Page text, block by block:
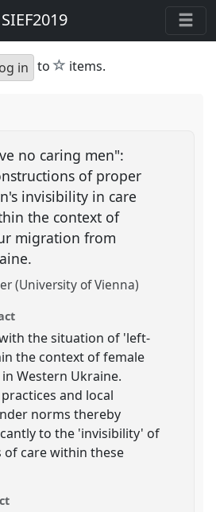
SIEF2019
in to star
items.
no caring men":
of proper
invisibility in care
the context of
migration from
(University of Vienna)
the situation of 'left-
the context of female
Western Ukraine.
and local
norms thereby
to the 'invisibility' of
of care within these